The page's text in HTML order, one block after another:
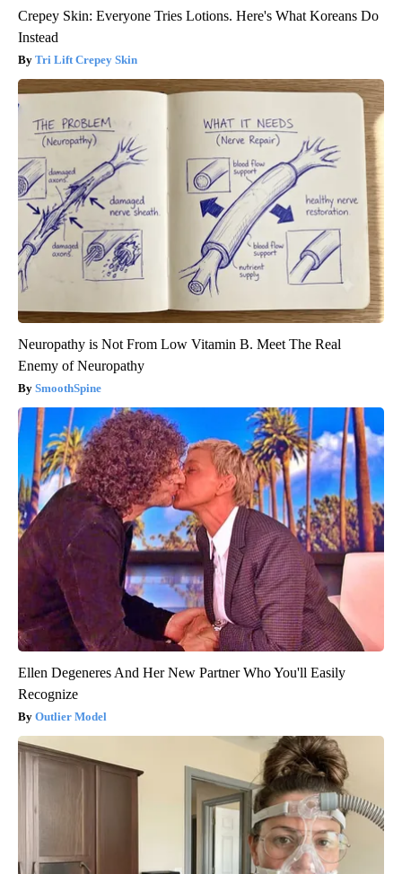
Crepey Skin: Everyone Tries Lotions. Here's What Koreans Do
Instead
Tri Lift Crepey Skin
Neuropathy is Not From Low Vitamin B. Meet The Real
Enemy of Neuropathy
SmoothSpine
Ellen Degeneres And Her New Partner Who You'll Easily
Recognize
Outlier Model